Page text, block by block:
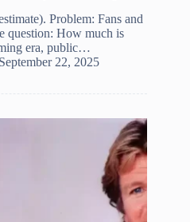
Problem: Fans and
question: How much is
era, public…
September 22, 2025